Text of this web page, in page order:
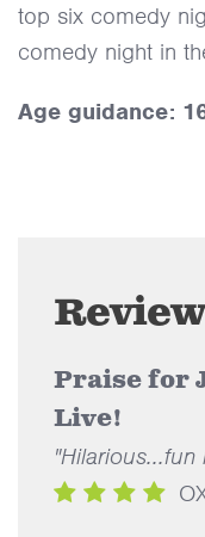
top six comedy
comedy night in
Age guidance:
Praise for
Live!